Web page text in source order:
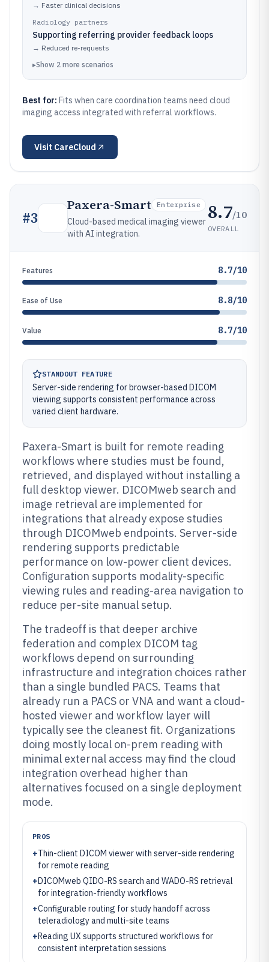
→ Faster clinical decisions
Radiology partners
Supporting referring provider feedback loops
→ Reduced re-requests
▸Show 2 more scenarios
Best for: Fits when care coordination teams need cloud
imaging access integrated with referral workflows.
Visit CareCloud
#3
Paxera-Smart Enterprise
Cloud-based medical imaging viewer
with AI integration.
8.7/10
OVERALL
Features 8.7/10
Ease of Use 8.8/10
Value 8.7/10
STANDOUT FEATURE
Server-side rendering for browser-based DICOM
viewing supports consistent performance across
varied client hardware.
Paxera-Smart is built for remote reading
workflows where studies must be found,
retrieved, and displayed without installing a
full desktop viewer. DICOMweb search and
image retrieval are implemented for
integrations that already expose studies
through DICOMweb endpoints. Server-side
rendering supports predictable
performance on low-power client devices.
Configuration supports modality-specific
viewing rules and reading-area navigation to
reduce per-site manual setup.
The tradeoff is that deeper archive
federation and complex DICOM tag
workflows depend on surrounding
infrastructure and integration choices rather
than a single bundled PACS. Teams that
already run a PACS or VNA and want a cloud-
hosted viewer and workflow layer will
typically see the cleanest fit. Organizations
doing mostly local on-prem reading with
minimal external access may find the cloud
integration overhead higher than
alternatives focused on a single deployment
mode.
PROS
+Thin-client DICOM viewer with server-side rendering
for remote reading
+DICOMweb QIDO-RS search and WADO-RS retrieval
for integration-friendly workflows
+Configurable routing for study handoff across
teleradiology and multi-site teams
+Reading UX supports structured workflows for
consistent interpretation sessions